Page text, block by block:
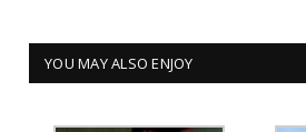
YOU MAY ALSO ENJOY